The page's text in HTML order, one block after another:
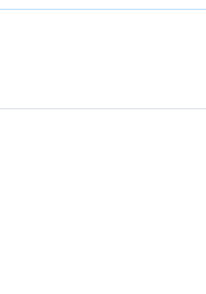
2026 at 2:29 PM.